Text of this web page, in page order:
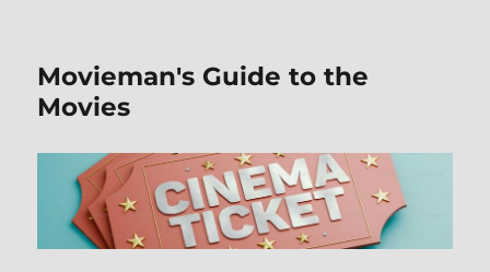
Movieman's Guide to the
Movies